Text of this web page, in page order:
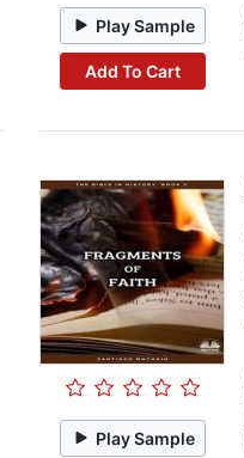
Play Sample
Add To Cart
Play Sample